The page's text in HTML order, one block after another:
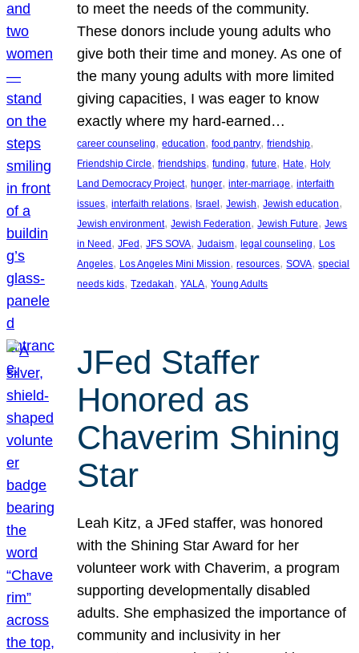
to meet the needs of the community.
These donors include young adults who
give both their time and money. As one of
the many young adults with more limited
giving capacities, I was eager to know
exactly where my hard-earned…
career counseling, education, food pantry, friendship
Friendship Circle, friendships, funding, future, Hate, Holy
Land Democracy Project, hunger, inter-marriage, interfaith
issues, interfaith relations, Israel , Jewish, Jewish education
Jewish environment, Jewish Federation, Jewish Future, Jews
in Need , JFed , JFS SOVA, Judaism, legal counseling, Los
Angeles, Los Angeles Mini Mission, resources, SOVA, special
needs kids, Tzedakah, YALA, Young Adults
JFed Staffer
Honored as
Chaverim Shining
Star
Leah Kitz, a JFed staffer, was honored
with the Shining Star Award for her
volunteer work with Chaverim, a program
supporting developmentally disabled
adults. She emphasized the importance of
community and inclusivity in her